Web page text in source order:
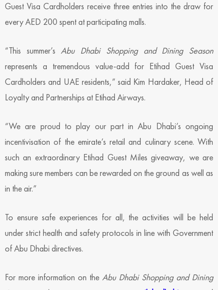
Guest Visa Cardholders receive three entries into the draw for
every AED 200 spent at participating malls.
“This summer’sAbu Dhabi Shopping and Dining Season
represents a tremendous value-add for Etihad Guest Visa
Cardholders and UAE residents,” said Kim Hardaker, Head of
Loyalty and Partnerships at Etihad Airways.
“We are proud to play our part in Abu Dhabi’s ongoing
incentivisation of the emirate’s retail and culinary scene. With
such an extraordinary Etihad Guest Miles giveaway, we are
making sure members can be rewarded on the ground as well as
in the air.”
To ensure safe experiences for all, the activities will be held
under strict health and safety protocols in line with Government
of Abu Dhabi directives.
For more information on the Abu Dhabi Shopping and Dining